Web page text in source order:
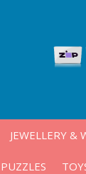
JEWELLERY &